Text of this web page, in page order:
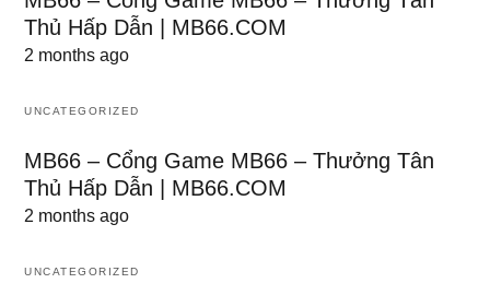
Thủ Hấp Dẫn | MB66.COM
2 months ago
UNCATEGORIZED
MB66 – Cổng Game MB66 – Thưởng Tân
Thủ Hấp Dẫn | MB66.COM
2 months ago
UNCATEGORIZED